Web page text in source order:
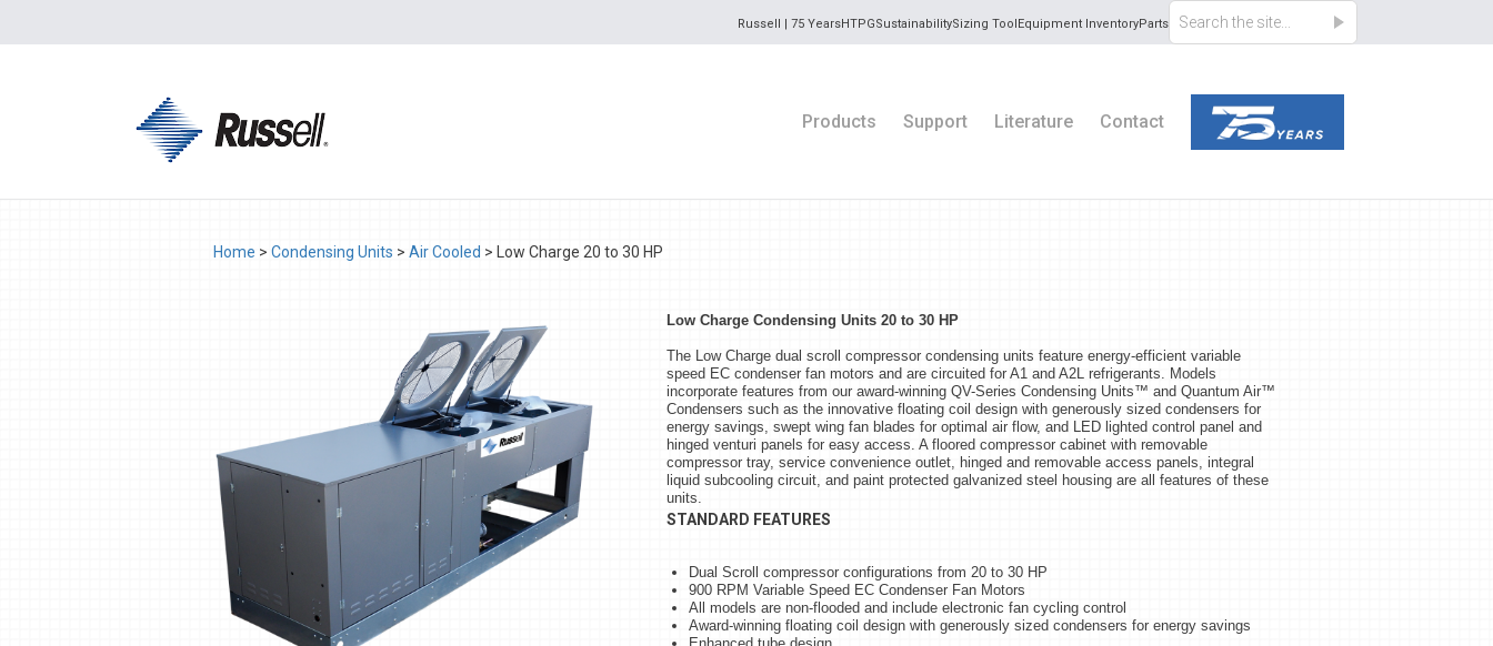
Russell | 75 YearsHTPGSustainabilitySizing ToolEquipment InventoryParts
Products Support Literature Contact
Home > Condensing Units > Air Cooled > Low Charge 20 to 30 HP
Low Charge Condensing Units 20 to 30 HP
The Low Charge dual scroll compressor condensing units feature energy-efficient variable
speed EC condenser fan motors and are circuited for A1 and A2L refrigerants. Models
incorporate features from our award-winning QV-Series Condensing Units™ and Quantum Air™
Condensers such as the innovative floating coil design with generously sized condensers for
energy savings, swept wing fan blades for optimal air flow, and LED lighted control panel and
hinged venturi panels for easy access. A floored compressor cabinet with removable
compressor tray, service convenience outlet, hinged and removable access panels, integral
liquid subcooling circuit, and paint protected galvanized steel housing are all features of these
units.
STANDARD FEATURES
Dual Scroll compressor configurations from 20 to 30 HP
900 RPM Variable Speed EC Condenser Fan Motors
All models are non-flooded and include electronic fan cycling control
Award-winning floating coil design with generously sized condensers for energy savings